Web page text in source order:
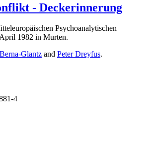
- Deckerinnerung
Psychoanalytischen
1982 in Murten.
Glantz and Peter Dreyfus.
4